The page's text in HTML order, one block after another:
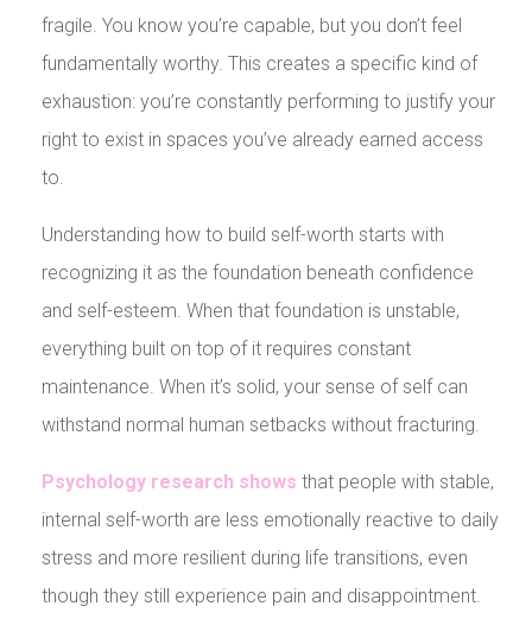
fragile. You know you’re capable, but you don’t feel
fundamentally worthy. This creates a specific kind of
exhaustion: you’re constantly performing to justify your
right to exist in spaces you’ve already earned access
to.
Understanding how to build self-worth starts with
recognizing it as the foundation beneath confidence
and self-esteem. When that foundation is unstable,
everything built on top of it requires constant
maintenance. When it’s solid, your sense of self can
withstand normal human setbacks without fracturing.
Psychology research shows that people with stable,
internal self-worth are less emotionally reactive to daily
stress and more resilient during life transitions, even
though they still experience pain and disappointment.